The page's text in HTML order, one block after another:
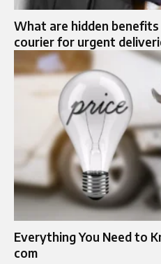
What are hidden benefits
courier for urgent
Everything You Need to
com